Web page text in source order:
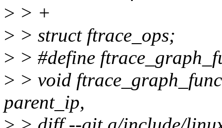
> > +
> > struct ftrace_ops;
> > #define
> > void
parent_ip,